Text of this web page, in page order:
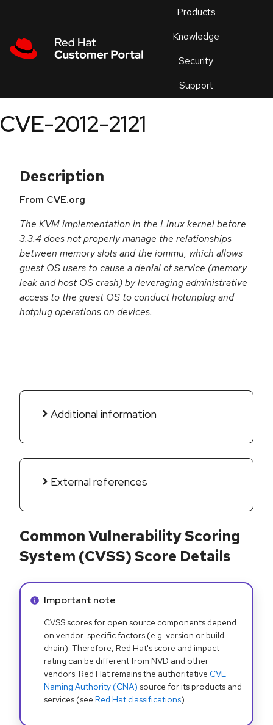
Products
Knowledge
Security
Support
an
CVE-2012-2121
Description
From CVE.org
The KVM implementation in the Linux kernel before
3.3.4 does not properly manage the relationships
between memory slots and the iommu, which allows
guest OS users to cause a denial of service (memory
leak and host OS crash) by leveraging administrative
access to the guest OS to conduct hotunplug and
hotplug operations on devices.
Additional information
External references
Common Vulnerability Scoring
System (CVSS) Score Details
Info alert:
Important note
CVSS scores for open source components depend
on vendor-specific factors (e.g. version or build
chain). Therefore, Red Hat's score and impact
rating can be different from NVD and other
vendors. Red Hat remains the authoritative CVE
Naming Authority (CNA) source for its products and
services (see Red Hat classifications).